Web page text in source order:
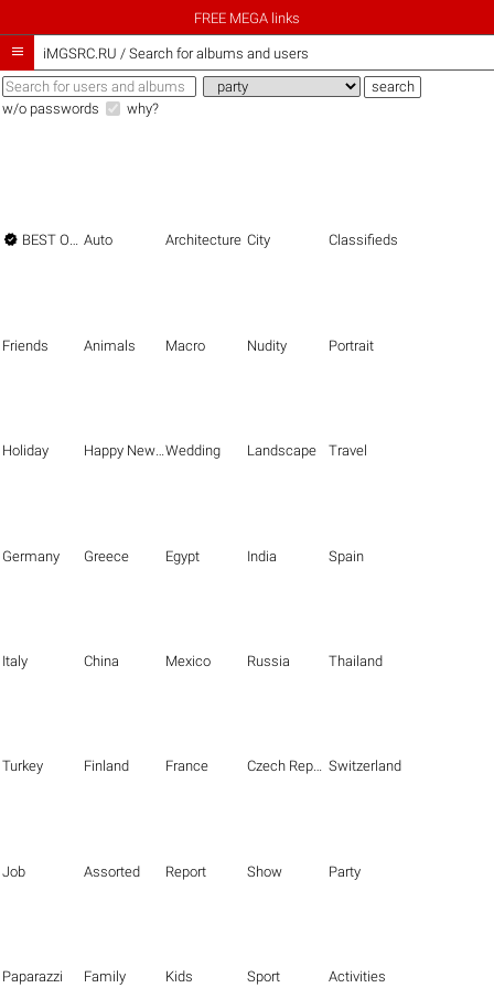
FREE MEGA links
 iMGSRC.RU / Search for albums and users
w/o passwords why?
 BEST OF THE BEST Auto Architecture City Classifieds
Friends Animals Macro Nudity Portrait
Holiday Happy New Year Wedding Landscape Travel
Germany Greece Egypt India Spain
Italy China Mexico Russia Thailand
Turkey Finland France Czech Republic Switzerland
Job Assorted Report Show Party
Paparazzi Family Kids Sport Activities